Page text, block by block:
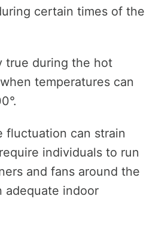
certain times of the
true during the hot
temperatures can
fluctuation can strain
individuals to run
and fans around the
adequate indoor